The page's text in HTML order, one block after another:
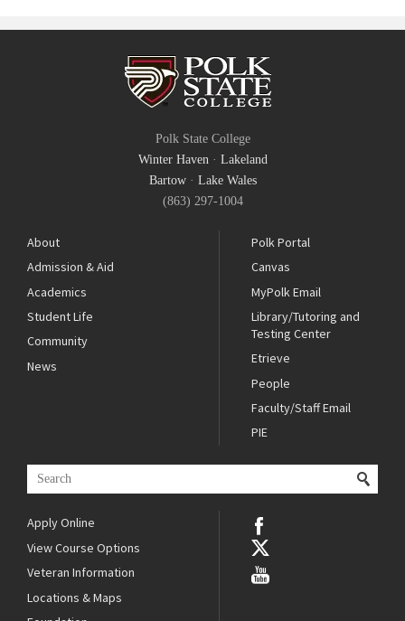
Polk State College
Winter Haven · Lakeland
Bartow· Lake Wales
(863) 297-1004
About
Admission & Aid
Academics
Student Life
Community
News
Polk Portal
Canvas
MyPolk Email
Library/Tutoring and
Testing Center
Etrieve
People
Faculty/Staff Email
PIE
Apply Online
View Course Options
Veteran Information
Locations & Maps